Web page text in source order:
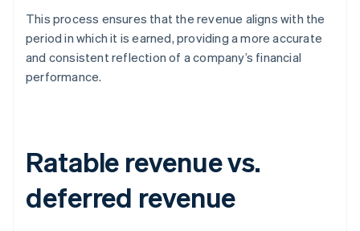
This process ensures that the revenue aligns with the
period in which it is earned, providing a more accurate
and consistent reflection of a company’s financial
performance.
Ratable revenue vs.
deferred revenue